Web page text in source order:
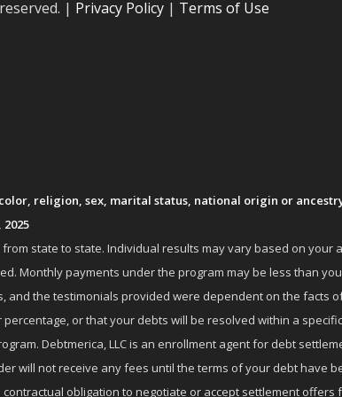
| Privacy Policy | Terms of Use
religion, sex, marital status, national origin or
state to state. Individual results may vary based on
Monthly payments under the program may be less than
the testimonials provided were dependent on the facts
or that your debts will be resolved within a
Debtmerica, LLC is an enrollment agent for debt
will not receive any fees until the terms of your debt have
obligation to negotiate or accept settlement